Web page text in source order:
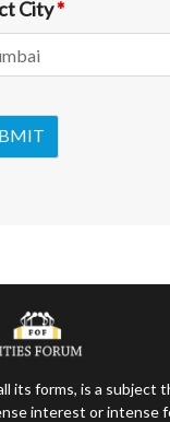
City*
its forms, is a subject
interest or intense